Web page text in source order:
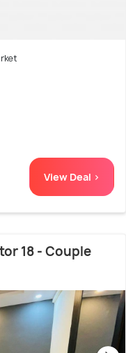
View Deal >
18 - Couple